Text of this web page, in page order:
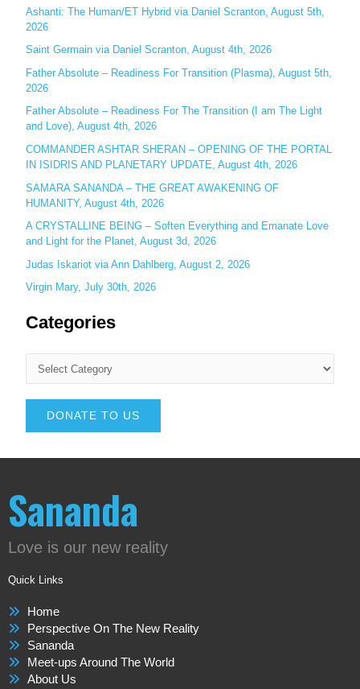
h
f
o
r
:
Ashanti: The Human/ET Hybrid via Daniel Scranton, August 5th,
2026
Saint Germain via Daniel Scranton, August 4th, 2026
Father Absolute – Readiness For Transition (Plasma), August 5th,
2026
Father Absolute – Readiness For The Transition (I am The Light
and Love), August 4th, 2026
COMMANDER ASHTAR SHERAN – OPENING OF THE PORTAL
IN ISIDRIS AND PLANETARY UPDATE, August 4th, 2026
SAMARA SANANDA – THE GREAT AWAKENING OF
HUMANITY, August 4th, 2026
A CRYSTALLINE BEING – Soften Everything and Emanate Love
and Light for the Planet, August 3d, 2026
Judas Iskariot via Ann Dahlberg, August 2, 2026
Virgin Mary, July 30th, 2026
Categories
DONATE TO US
Sananda
Love is our new reality
Quick Links
Home
Perspective On The New Reality
Sananda
Meet-ups Around The World
About Us